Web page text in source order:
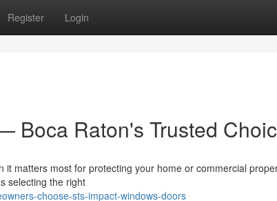
Register Login
Boca Raton's Trusted
matters most for protecting your home or commercial
selecting the right
choose-sts-impact-windows-doors